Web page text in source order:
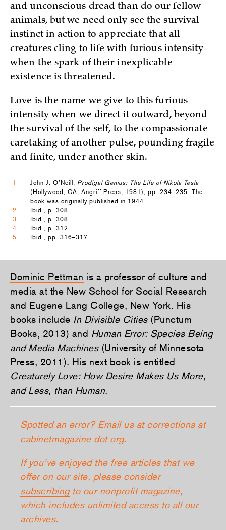
and unconscious dread than do our fellow
animals, but we need only see the survival
instinct in action to appreciate that all
creatures cling to life with furious intensity
when the spark of their inexplicable
existence is threatened.
Love is the name we give to this furious
intensity when we direct it outward, beyond
the survival of the self, to the compassionate
caretaking of another pulse, pounding fragile
and finite, under another skin.
1 John J. O’Neill, Prodigal Genius: The Life of Nikola Tesla
(Hollywood, CA: Angriff Press, 1981), pp. 234–235. The
book was originally published in 1944.
2
Ibid., p. 308.
3
Ibid., p. 308.
4
Ibid., p. 312.
5
Ibid., pp. 316–317.
Dominic Pettman is a professor of culture and
media at the New School for Social Research
and Eugene Lang College, New York. His
books include In Divisible Cities(Punctum
Books, 2013) and Human Error: Species Being
and Media Machines(University of Minnesota
Press, 2011). His next book is entitled
Creaturely Love: How Desire Makes Us More,
and Less, than Human.
Spotted an error? Email us at corrections at
cabinetmagazine dot org.
If you’ve enjoyed the free articles that we
offer on our site, please consider
subscribingto our nonprofit magazine,
which includes unlimited access to all our
archives.